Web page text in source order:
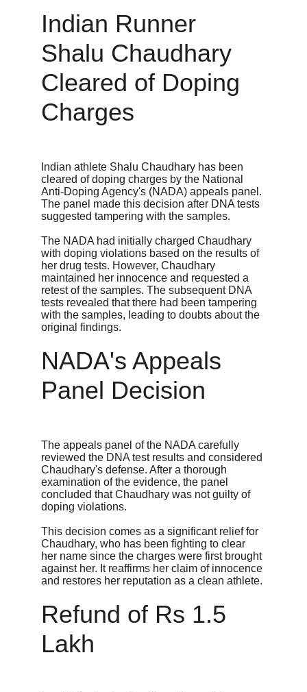
Indian Runner
Shalu Chaudhary
Cleared of Doping
Charges
Indian athlete Shalu Chaudhary has been
cleared of doping charges by the National
Anti-Doping Agency's (NADA) appeals panel.
The panel made this decision after DNA tests
suggested tampering with the samples.
The NADA had initially charged Chaudhary
with doping violations based on the results of
her drug tests. However, Chaudhary
maintained her innocence and requested a
retest of the samples. The subsequent DNA
tests revealed that there had been tampering
with the samples, leading to doubts about the
original findings.
NADA's Appeals
Panel Decision
The appeals panel of the NADA carefully
reviewed the DNA test results and considered
Chaudhary's defense. After a thorough
examination of the evidence, the panel
concluded that Chaudhary was not guilty of
doping violations.
This decision comes as a significant relief for
Chaudhary, who has been fighting to clear
her name since the charges were first brought
against her. It reaffirms her claim of innocence
and restores her reputation as a clean athlete.
Refund of Rs 1.5
Lakh